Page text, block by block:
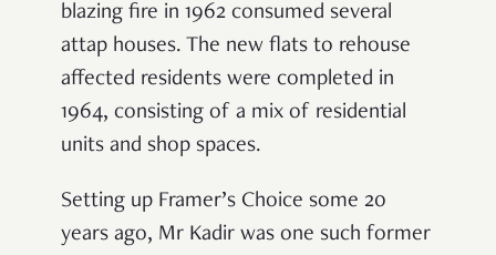
blazing fire in 1962 consumed several
attap houses. The new flats to rehouse
affected residents were completed in
1964, consisting of a mix of residential
units and shop spaces.
Setting up Framer’s Choice some 20
years ago, Mr Kadir was one such former